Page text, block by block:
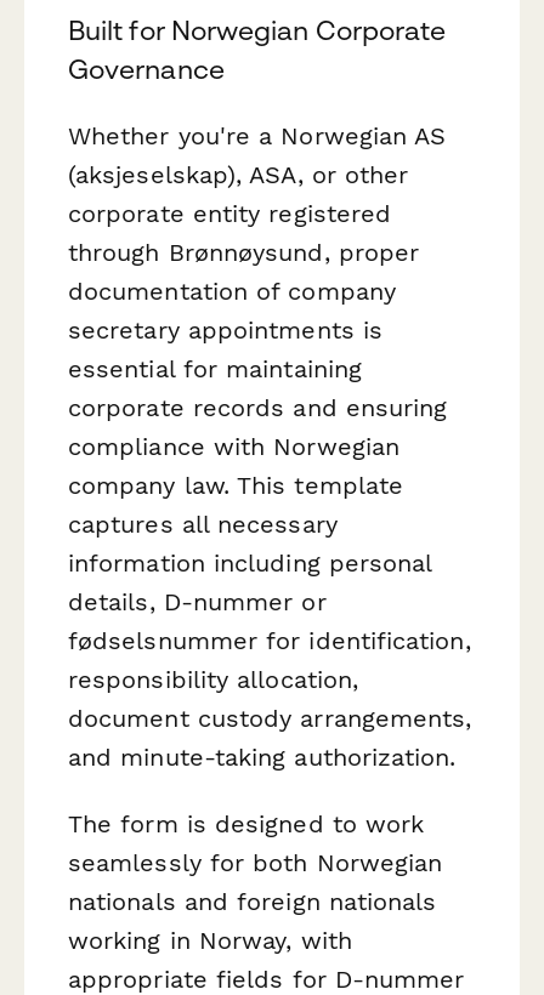
Built for Norwegian Corporate
Governance
Whether you're a Norwegian AS
(aksjeselskap), ASA, or other
corporate entity registered
through Brønnøysund, proper
documentation of company
secretary appointments is
essential for maintaining
corporate records and ensuring
compliance with Norwegian
company law. This template
captures all necessary
information including personal
details, D-nummer or
fødselsnummer for identification,
responsibility allocation,
document custody arrangements,
and minute-taking authorization.
The form is designed to work
seamlessly for both Norwegian
nationals and foreign nationals
working in Norway, with
appropriate fields for D-nummer